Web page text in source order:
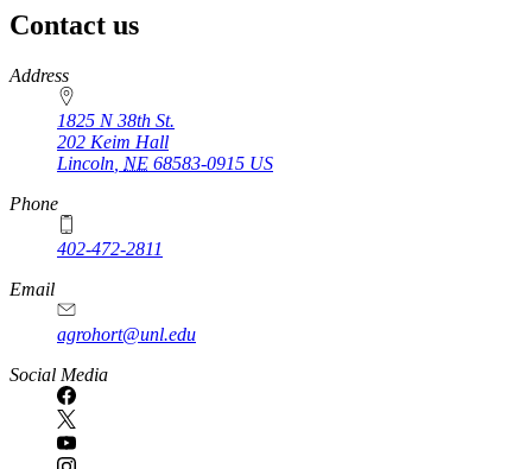
Contact us
https://
www.unl.edu
Address
1825 N 38th St.
202 Keim Hall
Lincoln NE 68583-0915 US
Phone
402-472-2811
Email
agrohort@unl.edu
Social Media